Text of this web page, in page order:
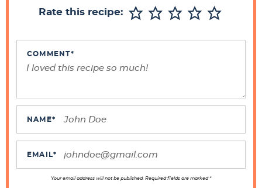
Rate this recipe:
COMMENT*
NAME*
EMAIL*
Your email address will not be published. Required fields are marked *